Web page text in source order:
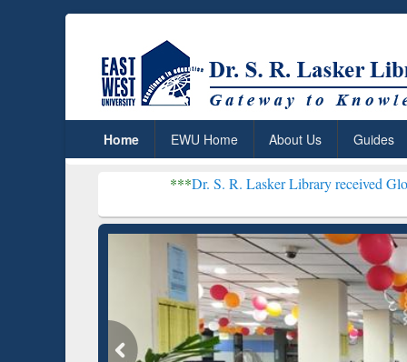
Home EWU Home About Us Guides
Dr. S. R. Lasker Library received Global